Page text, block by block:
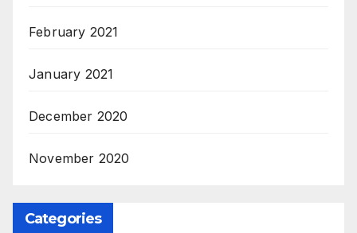
February 2021
January 2021
December 2020
November 2020
Categories